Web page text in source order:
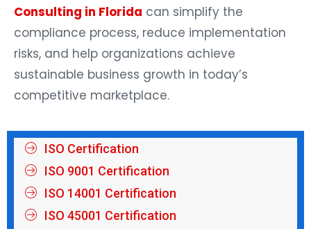
Consulting in Florida can simplify the
compliance process, reduce implementation
risks, and help organizations achieve
sustainable business growth in today’s
competitive marketplace.
ISO Certification
ISO 9001 Certification
ISO 14001 Certification
ISO 45001 Certification